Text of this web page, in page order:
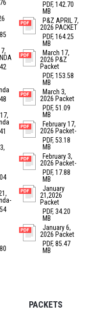
PDF, 142.70
MB
P&Z APRIL 7,
2026 PACKET
PDF, 164.25
MB
March 17,
2026 P&Z
Packet
PDF, 153.58
MB
March 3,
2026 Packet
PDF, 51.09
MB
February 17,
2026 Packet-
PDF, 53.18
MB
February 3,
2026 Packet-
PDF, 17.88
MB
January
21,2026
Packet
PDF, 34.20
MB
January 6,
2026 Packet
PDF, 85.47
MB
PACKETS